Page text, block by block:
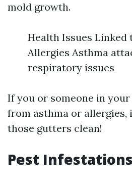
mold growth.
Health Issues Linked
Allergies Asthma
respiratory issues
If you or someone in
from asthma or allergies,
those gutters clean!
Pest Infestations